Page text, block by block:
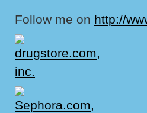
Follow me on http://